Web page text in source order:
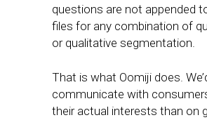
questions are not appended
files for any combination of
or qualitative segmentation.
That is what Oomiji does.
communicate with
their actual interests than on